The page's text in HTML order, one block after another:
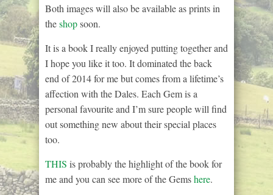
Both images will also be available as prints in
theshopsoon.
It is a book I really enjoyed putting together and
I hope you like it too. It dominated the back
end of 2014 for me but comes from a lifetime’s
affection with the Dales. Each Gem is a
personal favourite and I’m sure people will find
out something new about their special places
too.
THIS is probably the highlight of the book for
me and you can see more of the Gemshere.